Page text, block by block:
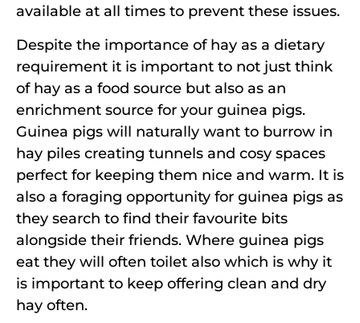
available at all times to prevent these issues.
Despite the importance of hay as a dietary
requirement it is important to not just think
of hay as a food source but also as an
enrichment source for your guinea pigs.
Guinea pigs will naturally want to burrow in
hay piles creating tunnels and cosy spaces
perfect for keeping them nice and warm. It is
also a foraging opportunity for guinea pigs as
they search to find their favourite bits
alongside their friends. Where guinea pigs
eat they will often toilet also which is why it
is important to keep offering clean and dry
hay often.